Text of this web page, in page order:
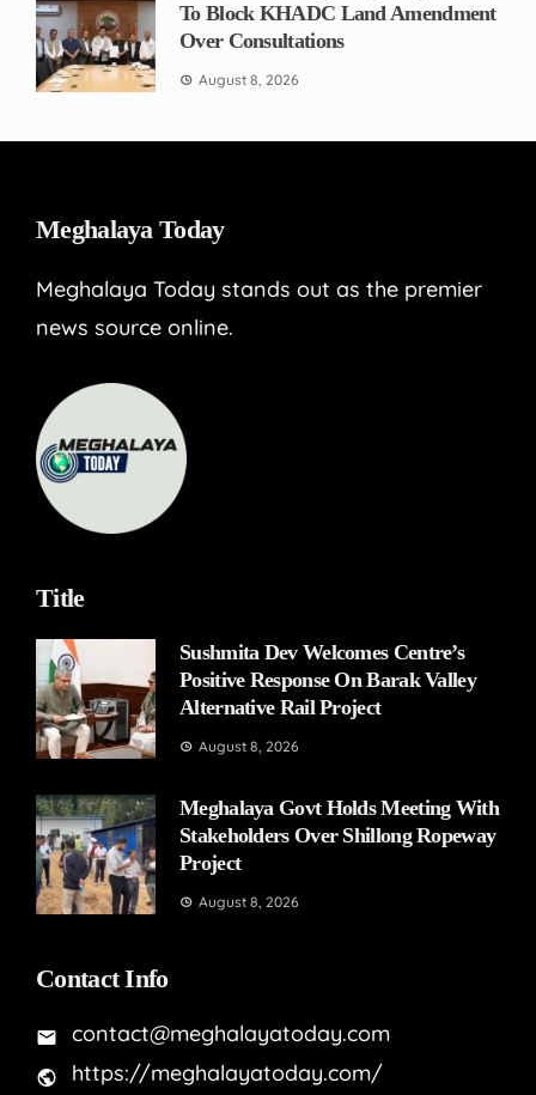
To Block KHADC Land Amendment
Over Consultations
August 8, 2026
Meghalaya Today
Meghalaya Today stands out as the premier
news source online.
Title
Sushmita Dev Welcomes Centre’s
Positive Response On Barak Valley
Alternative Rail Project
August 8, 2026
Meghalaya Govt Holds Meeting With
Stakeholders Over Shillong Ropeway
Project
August 8, 2026
Contact Info
contact@meghalayatoday.com
https://meghalayatoday.com/